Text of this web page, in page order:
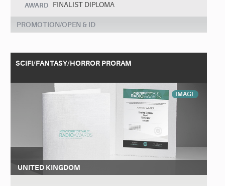
AWARD FINALIST DIPLOMA
PROMOTION/OPEN & ID
SCIFI/FANTASY/HORROR PRORAM
IMAGE
UNITED KINGDOM